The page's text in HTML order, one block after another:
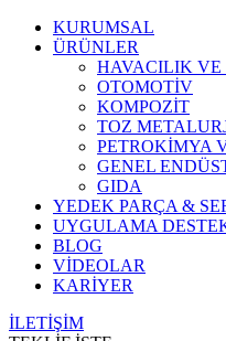
KURUMSAL
ÜRÜNLER
HAVACILIK VE
OTOMOTİV
KOMPOZİT
TOZ
PETROKİMYA
GENEL
GIDA
YEDEK PARÇA &
UYGULAMA
BLOG
VİDEOLAR
KARİYER
İLETİŞİM